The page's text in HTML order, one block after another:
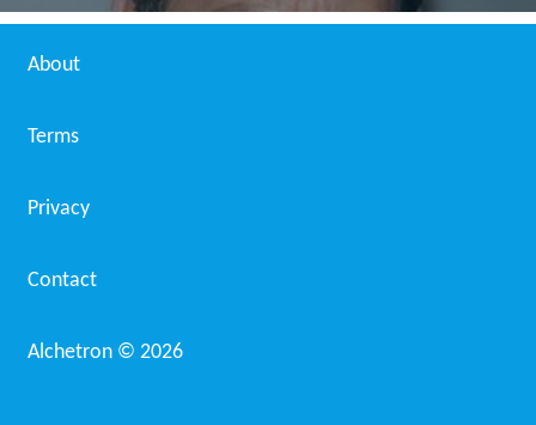
About
Terms
Privacy
Contact
Alchetron © 2026